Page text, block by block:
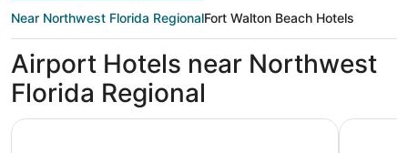
Near Northwest Florida RegionalFort Walton Beach Hotels
Airport Hotels near Northwest
Florida Regional
Holiday Inn Express & Suites Niceville - Eglin Area by IHG
Best